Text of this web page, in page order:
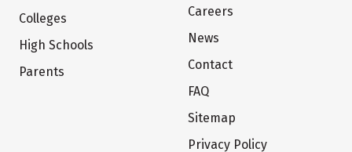
Colleges
High Schools
Parents
Careers
News
Contact
FAQ
Sitemap
Privacy Policy